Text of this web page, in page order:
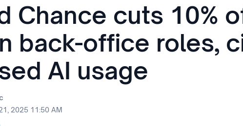
Chance cuts 10%
back-office roles,
AI usage
2025 11:50 AM